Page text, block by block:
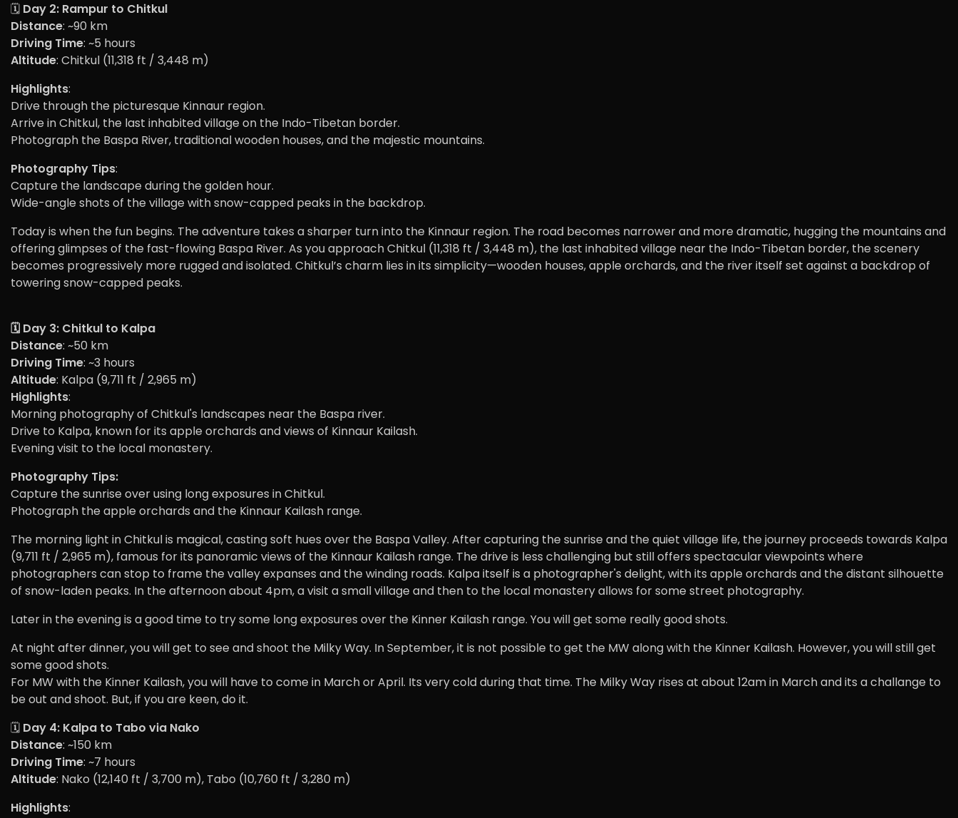
🗓️ Day 2: Rampur to Chitkul
Distance: ~90 km
Driving Time: ~5 hours
Altitude: Chitkul (11,318 ft / 3,448 m)
Highlights:
Drive through the picturesque Kinnaur region.
Arrive in Chitkul, the last inhabited village on the Indo-Tibetan border.
Photograph the Baspa River, traditional wooden houses, and the majestic mountains.
Photography Tips:
Capture the landscape during the golden hour.
Wide-angle shots of the village with snow-capped peaks in the backdrop.
Today is when the fun begins. The adventure takes a sharper turn into the Kinnaur region. The road becomes narrower and more dramatic, hugging the mountains and
offering glimpses of the fast-flowing Baspa River. As you approach Chitkul (11,318 ft / 3,448 m), the last inhabited village near the Indo-Tibetan border, the scenery
becomes progressively more rugged and isolated. Chitkul’s charm lies in its simplicity—wooden houses, apple orchards, and the river itself set against a backdrop of
towering snow-capped peaks.
🗓️ Day 3: Chitkul to Kalpa
Distance: ~50 km
Driving Time: ~3 hours
Altitude: Kalpa (9,711 ft / 2,965 m)
Highlights:
Morning photography of Chitkul's landscapes near the Baspa river.
Drive to Kalpa, known for its apple orchards and views of Kinnaur Kailash.
Evening visit to the local monastery.
Photography Tips:
Capture the sunrise over using long exposures in Chitkul.
Photograph the apple orchards and the Kinnaur Kailash range.
The morning light in Chitkul is magical, casting soft hues over the Baspa Valley. After capturing the sunrise and the quiet village life, the journey proceeds towards Kalpa
(9,711 ft / 2,965 m), famous for its panoramic views of the Kinnaur Kailash range. The drive is less challenging but still offers spectacular viewpoints where
photographers can stop to frame the valley expanses and the winding roads. Kalpa itself is a photographer's delight, with its apple orchards and the distant silhouette
of snow-laden peaks. In the afternoon about 4pm, a visit a small village and then to the local monastery allows for some street photography.
Later in the evening is a good time to try some long exposures over the Kinner Kailash range. You will get some really good shots.
At night after dinner, you will get to see and shoot the Milky Way. In September, it is not possible to get the MW along with the Kinner Kailash. However, you will still get
some good shots.
For MW with the Kinner Kailash, you will have to come in March or April. Its very cold during that time. The Milky Way rises at about 12am in March and its a challange to
be out and shoot. But, if you are keen, do it.
🗓️ Day 4: Kalpa to Tabo via Nako
Distance: ~150 km
Driving Time: ~7 hours
Altitude: Nako (12,140 ft / 3,700 m), Tabo (10,760 ft / 3,280 m)
Highlights: